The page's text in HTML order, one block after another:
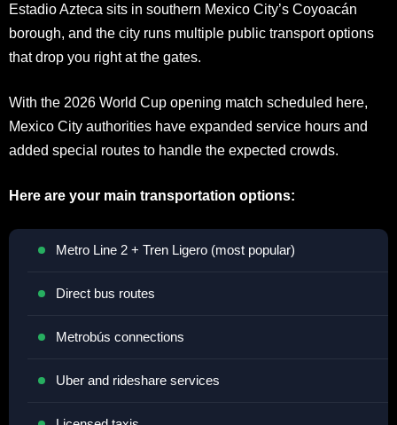
Estadio Azteca sits in southern Mexico City’s Coyoacán
borough, and the city runs multiple public transport options
that drop you right at the gates.
With the 2026 World Cup opening match scheduled here,
Mexico City authorities have expanded service hours and
added special routes to handle the expected crowds.
Here are your main transportation options:
Metro Line 2 + Tren Ligero (most popular)
Direct bus routes
Metrobús connections
Uber and rideshare services